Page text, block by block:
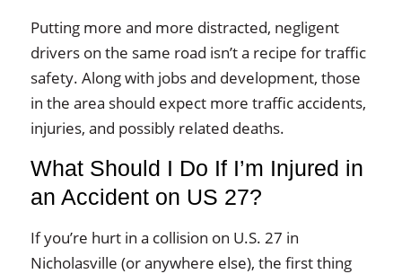
Putting more and more distracted, negligent
drivers on the same road isn’t a recipe for traffic
safety. Along with jobs and development, those
in the area should expect more traffic accidents,
injuries, and possibly related deaths.
What Should I Do If I’m Injured in
an Accident on US 27?
If you’re hurt in a collision on U.S. 27 in
Nicholasville (or anywhere else), the first thing